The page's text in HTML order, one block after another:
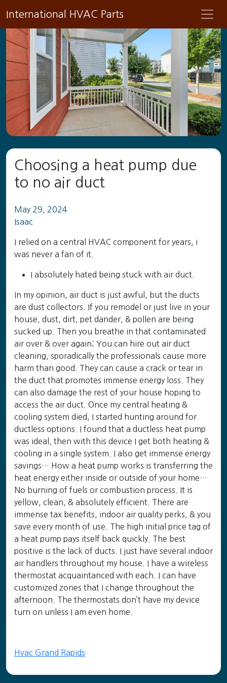
International HVAC Parts
Choosing a heat pump due
to no air duct
May 29, 2024
Isaac
I relied on a central HVAC component for years, i
was never a fan of it.
I absolutely hated being stuck with air duct.
In my opinion, air duct is just awful, but the ducts
are dust collectors. If you remodel or just live in your
house, dust, dirt, pet dander, & pollen are being
sucked up. Then you breathe in that contaminated
air over & over again; You can hire out air duct
cleaning, sporadically the professionals cause more
harm than good. They can cause a crack or tear in
the duct that promotes immense energy loss. They
can also damage the rest of your house hoping to
access the air duct. Once my central heating &
cooling system died, I started hunting around for
ductless options. I found that a ductless heat pump
was ideal, then with this device I get both heating &
cooling in a single system. I also get immense energy
savings… How a heat pump works is transferring the
heat energy either inside or outside of your home…
No burning of fuels or combustion process. It is
yellow, clean, & absolutely efficient. There are
immense tax benefits, indoor air quality perks, & you
save every month of use. The high initial price tag of
a heat pump pays itself back quickly. The best
positive is the lack of ducts. I just have several indoor
air handlers throughout my house. I have a wireless
thermostat acquaintanced with each. I can have
customized zones that I change throughout the
afternoon. The thermostats don’t have my device
turn on unless I am even home.
Hvac Grand Rapids